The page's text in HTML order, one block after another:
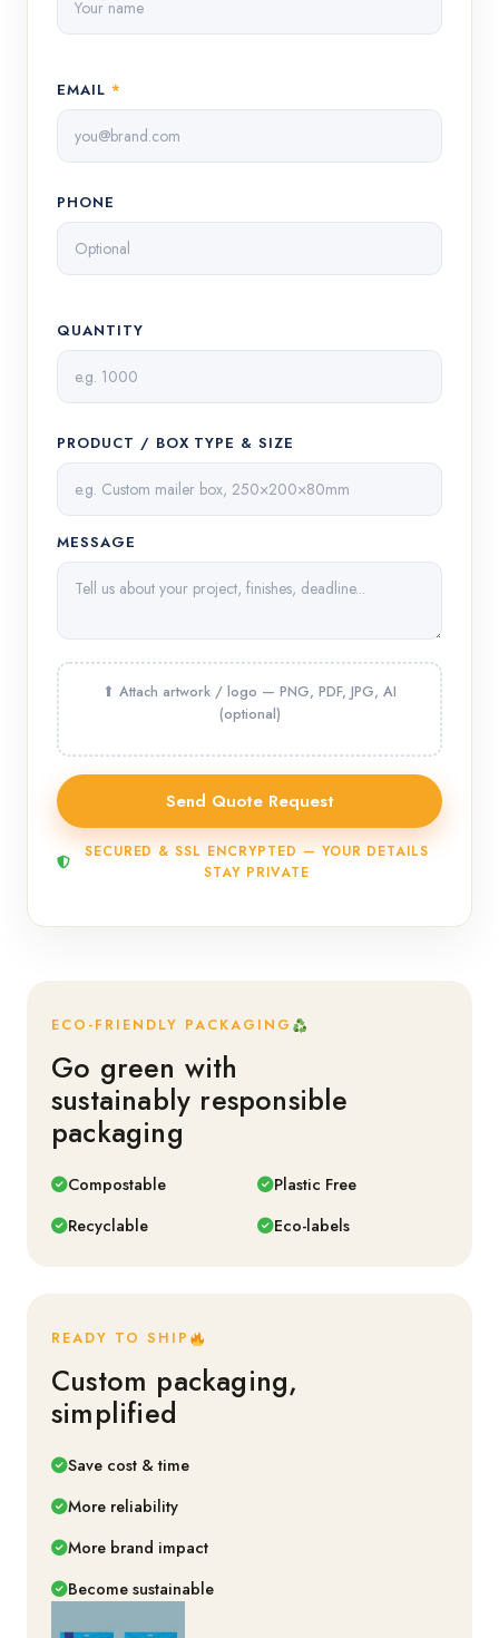
EMAIL *
PHONE
QUANTITY
PRODUCT / BOX TYPE & SIZE
MESSAGE
SECURED & SSL ENCRYPTED — YOUR DETAILS
STAY PRIVATE
ECO-FRIENDLY PACKAGING
Go green with
sustainably responsible
packaging
Compostable
Plastic Free
Recyclable
Eco-labels
READY TO SHIP
Custom packaging,
simplified
Save cost & time
More reliability
More brand impact
Become sustainable